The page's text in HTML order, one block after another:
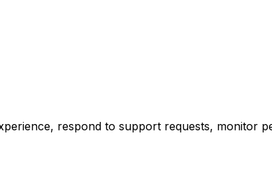
respond to support requests, monitor